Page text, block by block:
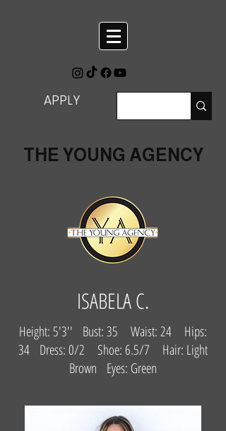
APPLY
THE YOUNG AGENCY
ISABELA C.
Height: 5'3'' Bust: 35 Waist: 24 Hips:
34 Dress: 0/2 Shoe: 6.5/7 Hair: Light
Brown Eyes: Green